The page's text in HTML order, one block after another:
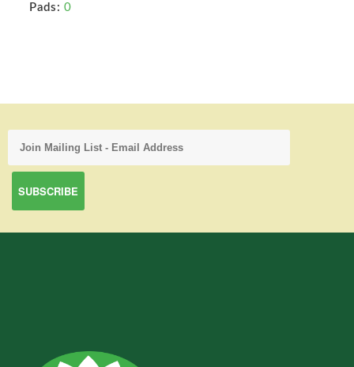
Pads: 0